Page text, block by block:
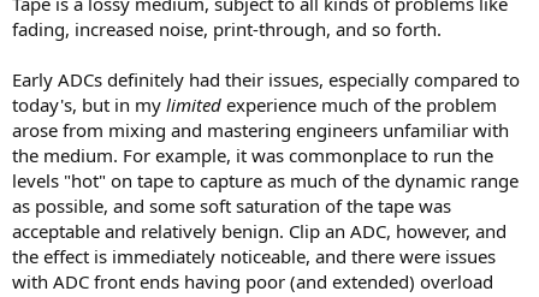
fading, increased noise, print-through, and so forth.
Early ADCs definitely had their issues, especially compared to
today's, but in my limited experience much of the problem
arose from mixing and mastering engineers unfamiliar with
the medium. For example, it was commonplace to run the
levels "hot" on tape to capture as much of the dynamic range
as possible, and some soft saturation of the tape was
acceptable and relatively benign. Clip an ADC, however, and
the effect is immediately noticeable, and there were issues
with ADC front ends having poor (and extended) overload